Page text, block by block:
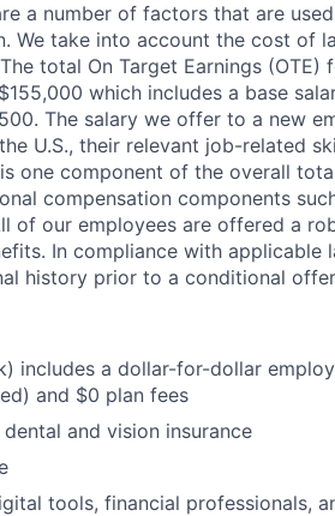
a number of factors that are
We take into account the cost of
total On Target Earnings (OTE)
which includes a base
The salary we offer to a new
U.S., their relevant job-related
one component of the overall
compensation components
of our employees are offered a
In compliance with applicable
history prior to a conditional
includes a dollar-for-dollar
and $0 plan fees
and vision insurance
tools, financial professionals,